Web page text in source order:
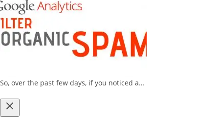
So, over the past few days, if you noticed a…